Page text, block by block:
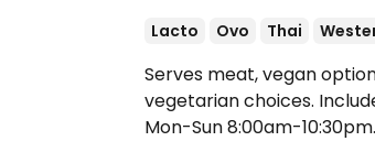
Lacto Ovo Thai
Serves meat, vegan
vegetarian choices.
Mon-Sun 8:00am-10:30pm.